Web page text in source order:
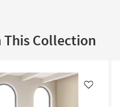
This Collection
Like